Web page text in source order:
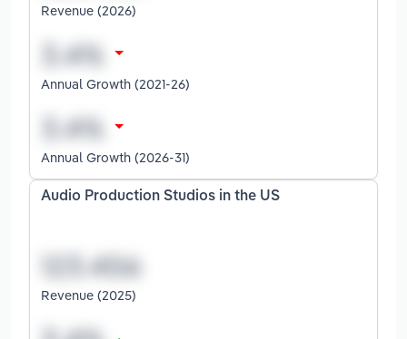
Revenue (2026)
Annual Growth (2021-26)
Annual Growth (2026-31)
Audio Production Studios in the US
Revenue (2025)